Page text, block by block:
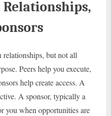
Relationships,
relationships, but not all
Peers help you execute,
help create access. A
A sponsor, typically a
you when opportunities are